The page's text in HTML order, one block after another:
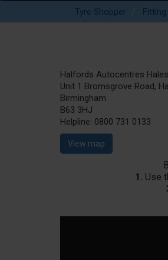
Tyre Shopper
Halfords Autocentres
Unit 1 Bromsgrove Road,
Birmingham
B63 3HJ
Helpline: 0800 731 0133
View map
1. Use